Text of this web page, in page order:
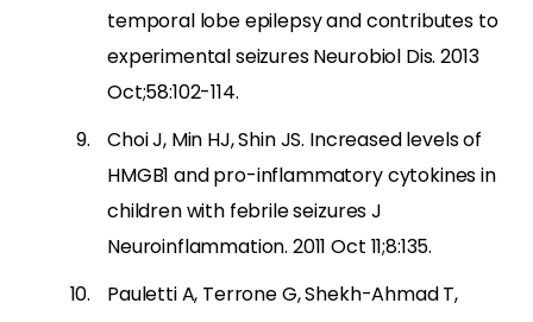
temporal lobe epilepsy and contributes to
experimental seizures Neurobiol Dis. 2013
Oct;58:102-114.
Choi J, Min HJ, Shin JS. Increased levels of
HMGB1 and pro-inflammatory cytokines in
children with febrile seizures J
Neuroinflammation. 2011 Oct 11;8:135.
Pauletti A, Terrone G, Shekh-Ahmad T,